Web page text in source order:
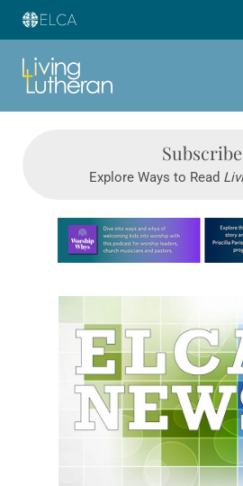
Subscribe
Explore Ways to Read
Learn more about this offer